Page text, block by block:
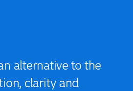
alternative to the
clarity and